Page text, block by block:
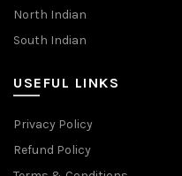
North Indian
South Indian
USEFUL LINKS
Privacy Policy
Refund Policy